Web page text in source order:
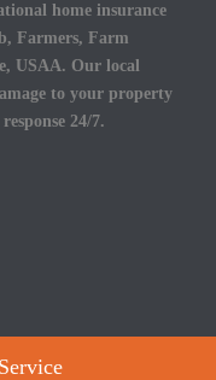
home insurance
Farmers, Farm
USAA. Our local
to your property
24/7.